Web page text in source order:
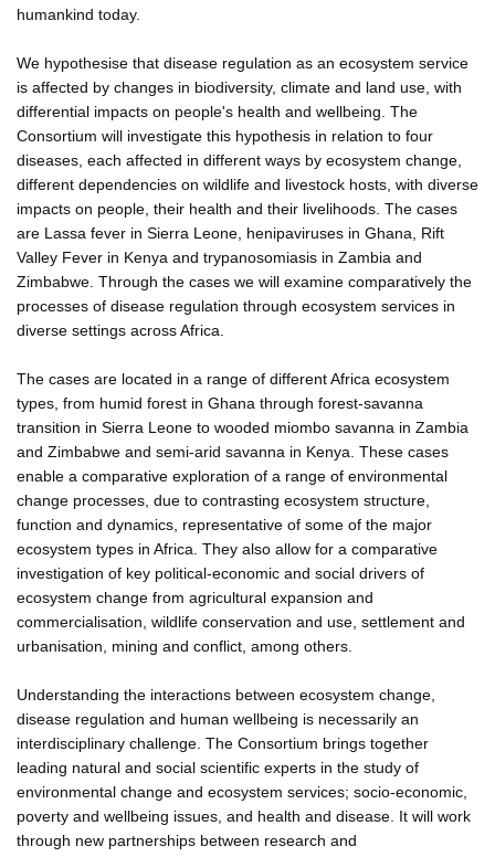
humankind today.
We hypothesise that disease regulation as an ecosystem service
is affected by changes in biodiversity, climate and land use, with
differential impacts on people's health and wellbeing. The
Consortium will investigate this hypothesis in relation to four
diseases, each affected in different ways by ecosystem change,
different dependencies on wildlife and livestock hosts, with diverse
impacts on people, their health and their livelihoods. The cases
are Lassa fever in Sierra Leone, henipaviruses in Ghana, Rift
Valley Fever in Kenya and trypanosomiasis in Zambia and
Zimbabwe. Through the cases we will examine comparatively the
processes of disease regulation through ecosystem services in
diverse settings across Africa.
The cases are located in a range of different Africa ecosystem
types, from humid forest in Ghana through forest-savanna
transition in Sierra Leone to wooded miombo savanna in Zambia
and Zimbabwe and semi-arid savanna in Kenya. These cases
enable a comparative exploration of a range of environmental
change processes, due to contrasting ecosystem structure,
function and dynamics, representative of some of the major
ecosystem types in Africa. They also allow for a comparative
investigation of key political-economic and social drivers of
ecosystem change from agricultural expansion and
commercialisation, wildlife conservation and use, settlement and
urbanisation, mining and conflict, among others.
Understanding the interactions between ecosystem change,
disease regulation and human wellbeing is necessarily an
interdisciplinary challenge. The Consortium brings together
leading natural and social scientific experts in the study of
environmental change and ecosystem services; socio-economic,
poverty and wellbeing issues, and health and disease. It will work
through new partnerships between research and